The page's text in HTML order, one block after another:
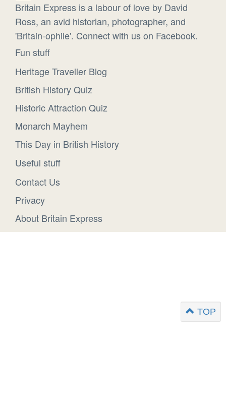
Britain Express is a labour of love by David
Ross, an avid historian, photographer, and
'Britain-ophile'. Connect with us on Facebook.
Fun stuff
Heritage Traveller Blog
British History Quiz
Historic Attraction Quiz
Monarch Mayhem
This Day in British History
Useful stuff
Contact Us
Privacy
About Britain Express
TOP